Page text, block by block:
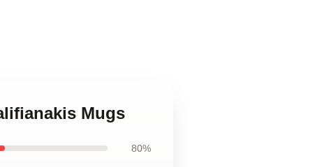
Mugs
80%